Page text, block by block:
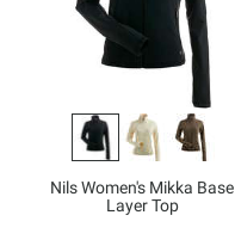
Nils Women's Mikka Base
Layer Top